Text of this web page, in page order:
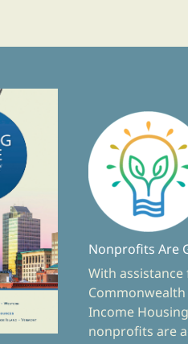
Nonprofits Are
With
Income
nonprofits are